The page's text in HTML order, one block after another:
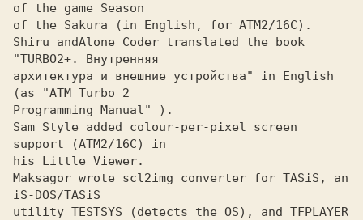
of the game Season
of the Sakura (in English, for ATM2/16C).
Shiru andAlone Coder translated the book
архитектура и внешние устройства" in English
(as "ATM Turbo 2
Programming Manual" ).
Sam Style added colour-per-pixel screen
support (ATM2/16C) in
his Little Viewer.
Maksagor wrote scl2img converter for TASiS, an
iS-DOS/TASiS
utility TESTSYS (detects the OS), and TFPLAYER